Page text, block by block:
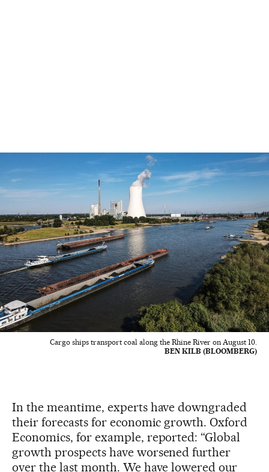
Cargo ships transport coal along the Rhine River on August 10.
BEN KILB (BLOOMBERG)
In the meantime, experts have downgraded
their forecasts for economic growth. Oxford
Economics, for example, reported: “Global
growth prospects have worsened further
over the last month. We have lowered our